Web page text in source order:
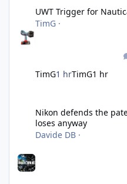
UWT Trigger for
TimG ·
TimG1 hrTimG1 hr
Nikon defends the
loses anyway
Davide DB ·